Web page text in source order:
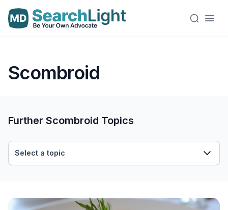
Scombroid
Further Scombroid Topics
Select a topic